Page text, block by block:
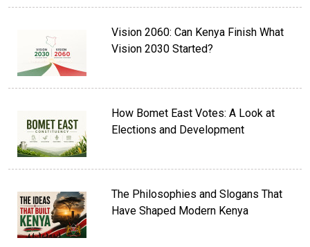
Vision 2060: Can Kenya Finish What
Vision 2030 Started?
How Bomet East Votes: A Look at
Elections and Development
The Philosophies and Slogans That
Have Shaped Modern Kenya